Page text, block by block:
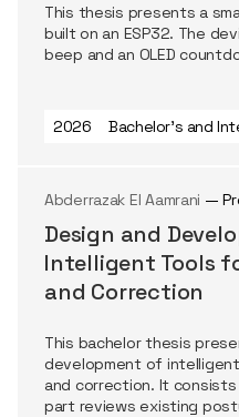
This thesis presents a
built on an ESP32. The
beep and an OLED
2026 Bachelor's and
Abderrazak El Aamrani —
Design and
Intelligent Tools
and Correction
This bachelor thesis
development of
and correction. It
part reviews existing